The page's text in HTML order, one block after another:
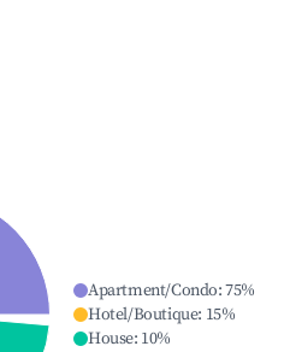
Apartment/Condo:75%
Hotel/Boutique: 15%
House: 10%